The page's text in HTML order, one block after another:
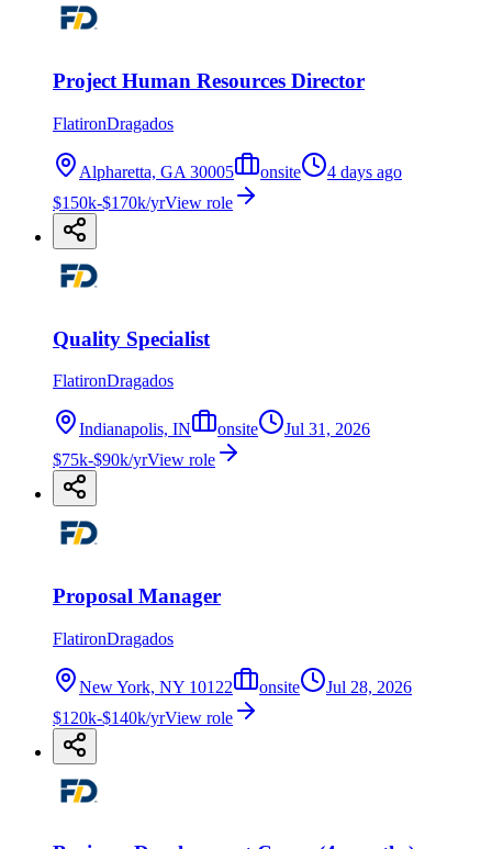
Project Human Resources Director
FlatironDragados
Alpharetta, GA 30005 onsite
4 days ago
$150k-$170k/yrView role
Quality Specialist
FlatironDragados
Indianapolis, IN onsite
Jul 31, 2026
$75k-$90k/yrView role
Proposal Manager
FlatironDragados
New York, NY 10122 onsite
Jul 28, 2026
$120k-$140k/yrView role